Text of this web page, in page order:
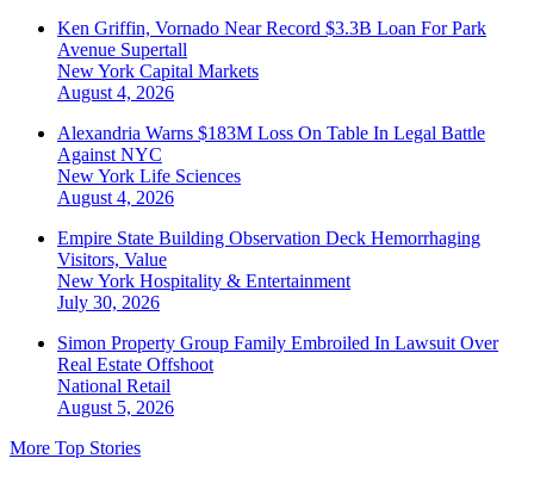
Ken Griffin, Vornado Near Record $3.3B Loan For Park
Avenue Supertall
New York Capital Markets
August 4, 2026
Alexandria Warns $183M Loss On Table In Legal Battle
Against NYC
New York Life Sciences
August 4, 2026
Empire State Building Observation Deck Hemorrhaging
Visitors, Value
New York Hospitality & Entertainment
July 30, 2026
Simon Property Group Family Embroiled In Lawsuit Over
Real Estate Offshoot
National Retail
August 5, 2026
More Top Stories